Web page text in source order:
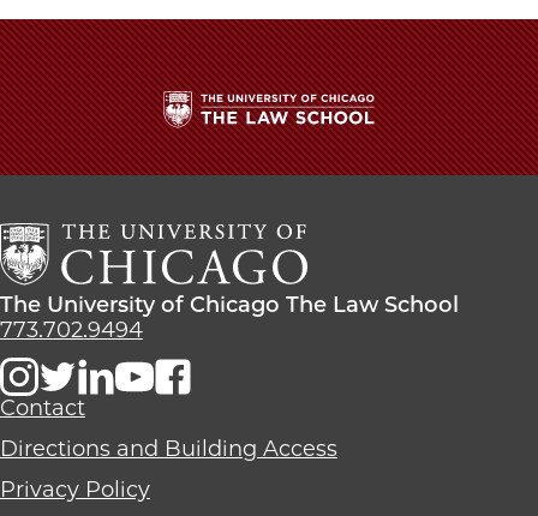
|
Clare
Chiodini,
’23,
Wins
ND
Writing
Competition
on
Facebook
|
Clare
Chiodini,
’23,
Wins
ND
Writing
Competition
on
x-
|
Clare
Chiodini,
’23,
Wins
ND
Writing
Competition
on
LinkedIn
The
University
Chicago
The
Law
School
The
University
Chicago
The
School
The University of Chicago The Law School
773.702.9494
Contact
Directions and Building Access
Privacy Policy